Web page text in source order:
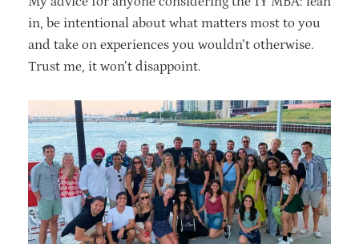
in, be intentional about what matters most to you
and take on experiences you wouldn’t otherwise.
Trust me, it won’t disappoint.